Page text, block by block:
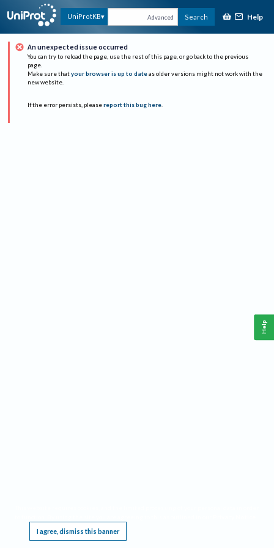
UniProtKB Advanced Search Help
An unexpected issue occurred
You can try to reload the page, use the rest of this page, or go back to the previous
page.
Make sure that your browser is up to date as older versions might not work with the
new website.
If the error persists, please report this bug here.
I agree, dismiss this banner
Help